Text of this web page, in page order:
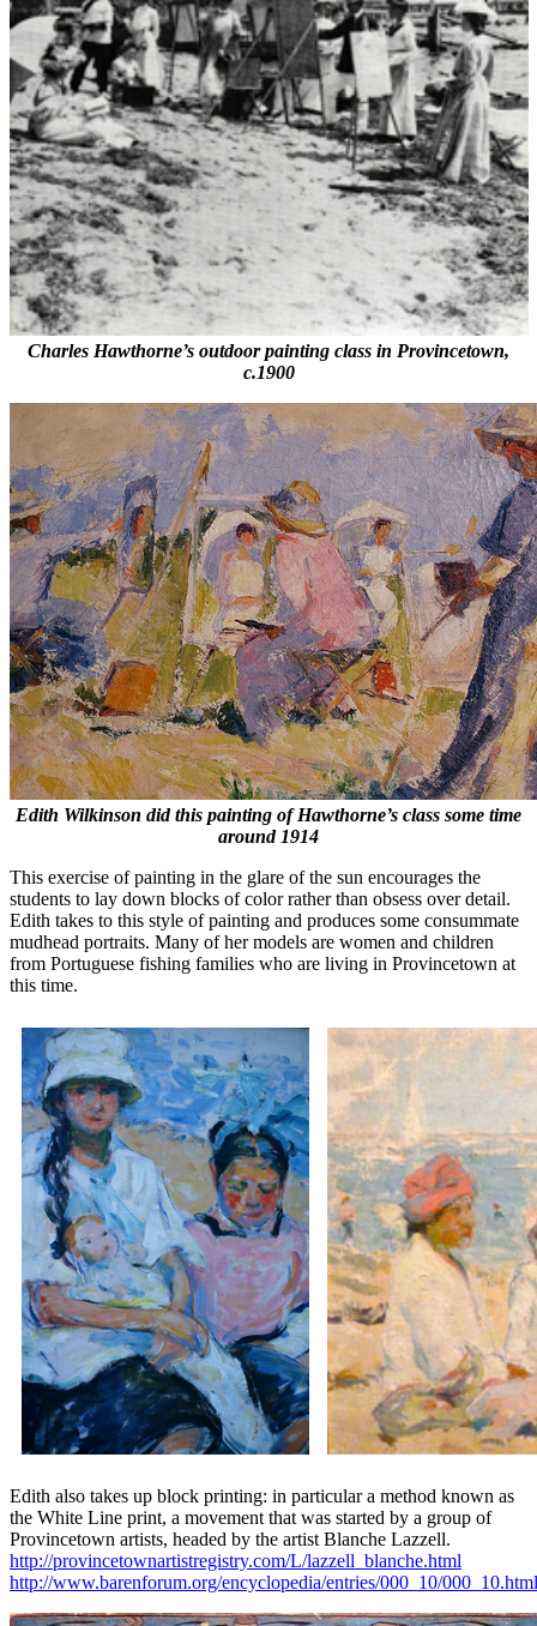
Charles Hawthorne’s outdoor painting class in Provincetown,
c.1900
Edith Wilkinson did this painting of Hawthorne’s class some time
around 1914
This exercise of painting in the glare of the sun encourages the
students to lay down blocks of color rather than obsess over detail.
Edith takes to this style of painting and produces some consummate
mudhead portraits. Many of her models are women and children
from Portuguese fishing families who are living in Provincetown at
this time.
Edith also takes up block printing: in particular a method known as
the White Line print, a movement that was started by a group of
Provincetown artists, headed by the artist Blanche Lazzell.
http://provincetownartistregistry.com/L/lazzell_blanche.html
http://www.barenforum.org/encyclopedia/entries/000_10/000_10.html